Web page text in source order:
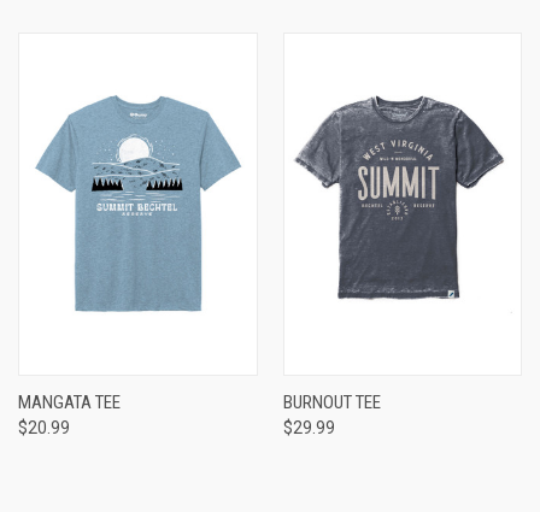
MANGATA TEE
$20.99
BURNOUT TEE
$29.99